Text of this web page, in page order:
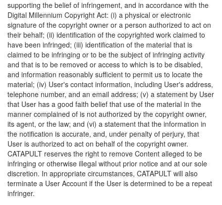
supporting the belief of infringement, and in accordance with the
Digital Millennium Copyright Act: (i) a physical or electronic
signature of the copyright owner or a person authorized to act on
their behalf; (ii) identification of the copyrighted work claimed to
have been infringed; (iii) identification of the material that is
claimed to be infringing or to be the subject of infringing activity
and that is to be removed or access to which is to be disabled,
and information reasonably sufficient to permit us to locate the
material; (iv) User's contact information, including User's address,
telephone number, and an email address; (v) a statement by User
that User has a good faith belief that use of the material in the
manner complained of is not authorized by the copyright owner,
its agent, or the law; and (vi) a statement that the information in
the notification is accurate, and, under penalty of perjury, that
User is authorized to act on behalf of the copyright owner.
CATAPULT reserves the right to remove Content alleged to be
infringing or otherwise illegal without prior notice and at our sole
discretion. In appropriate circumstances, CATAPULT will also
terminate a User Account if the User is determined to be a repeat
infringer.